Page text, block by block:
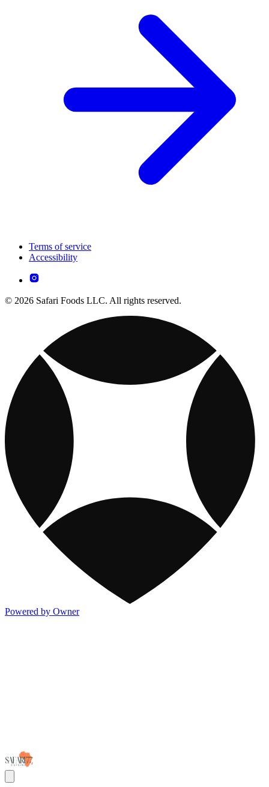
Terms of service
Accessibility
© 2026 Safari Foods LLC. All rights reserved.
Powered by Owner